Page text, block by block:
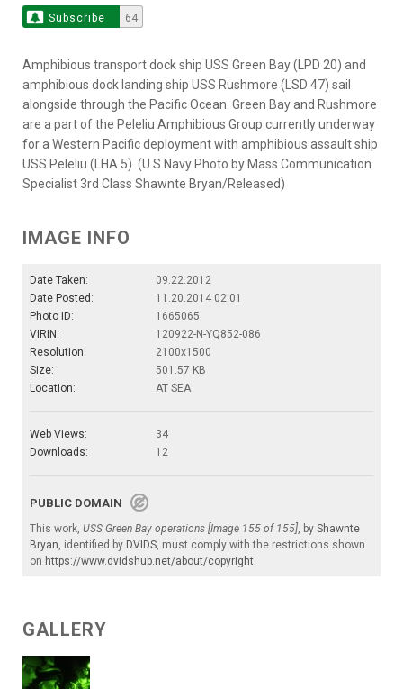
Subscribe 64
Amphibious transport dock ship USS Green Bay (LPD 20) and
amphibious dock landing ship USS Rushmore (LSD 47) sail
alongside through the Pacific Ocean. Green Bay and Rushmore
are a part of the Peleliu Amphibious Group currently underway
for a Western Pacific deployment with amphibious assault ship
USS Peleliu (LHA 5). (U.S Navy Photo by Mass Communication
Specialist 3rd Class Shawnte Bryan/Released)
IMAGE INFO
Date Taken:
09.22.2012
Date Posted:
11.20.2014 02:01
Photo ID:
1665065
VIRIN:
120922-N-YQ852-086
Resolution:
2100x1500
Size:
501.57 KB
Location:
AT SEA
Web Views:
34
Downloads:
12
PUBLIC DOMAIN
This work, USS Green Bay operations [Image 155 of 155], by Shawnte
Bryan, identified by DVIDS, must comply with the restrictions shown
on https://www.dvidshub.net/about/copyright.
GALLERY